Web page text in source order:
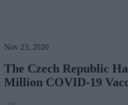
Nov 23, 2020
The Czech Republic
Million COVID-19